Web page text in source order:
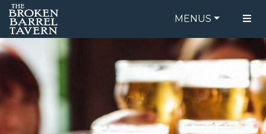
MENUS
FOOD MENU
DRINK MENU
ORDER ONLINE
BE OUR GUEST
SPECIALS
GIFT CARDS